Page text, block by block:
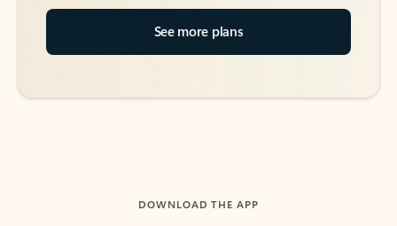
See more plans
DOWNLOAD THE APP